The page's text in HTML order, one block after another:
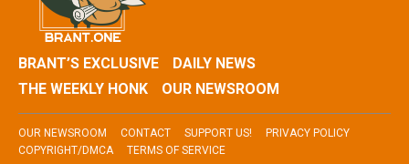
BRANT’S EXCLUSIVE
DAILY NEWS
THE WEEKLY HONK
OUR NEWSROOM
OUR NEWSROOM CONTACT SUPPORT US!
PRIVACY POLICY
COPYRIGHT/DMCA
TERMS OF SERVICE